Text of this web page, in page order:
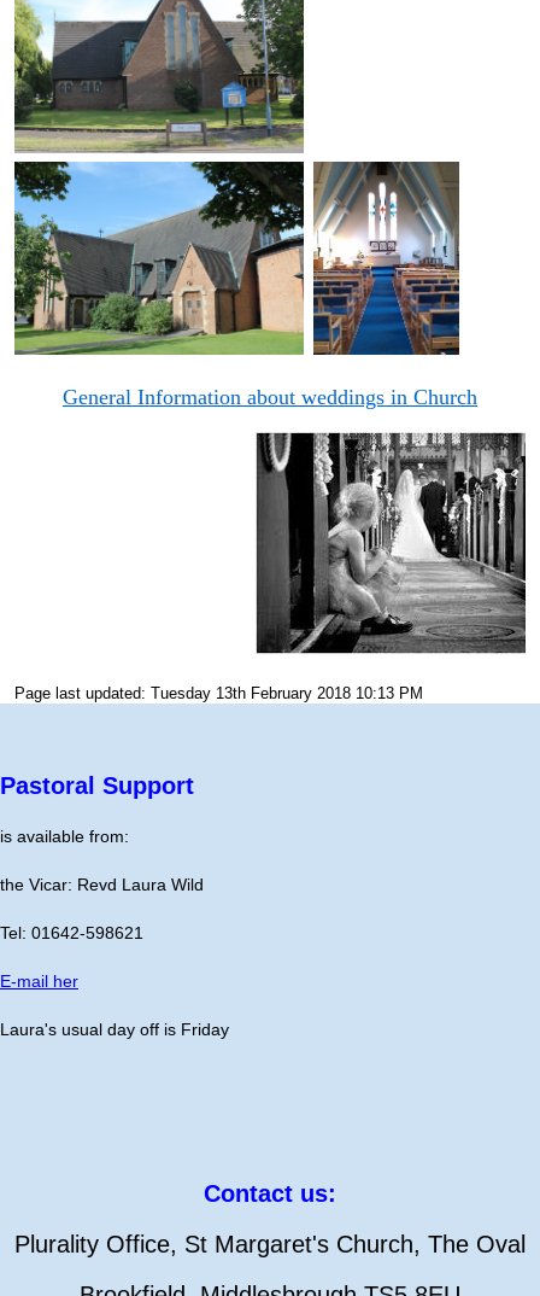
General Information about weddings in Church
Page last updated: Tuesday 13th February 2018 10:13 PM
Pastoral Support
is available from:
the Vicar: Revd Laura Wild
Tel: 01642-598621
E-mail her
Laura's usual day off is Friday
Contact us:
Plurality Office, St Margaret's Church, The Oval